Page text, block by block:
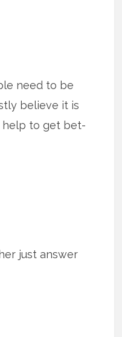
need to be
believe it is
help to get bet­
just answer